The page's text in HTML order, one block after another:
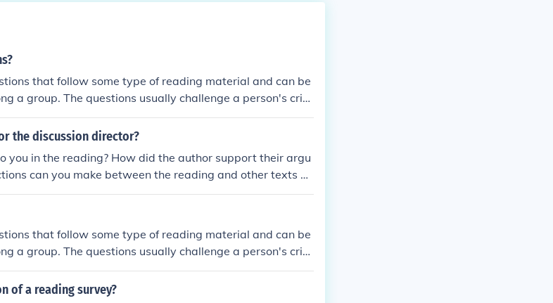
that follow some type of reading material and can be
a group. The questions usually challenge a person's criti
used in classroom settings or during book club meetings.
the discussion director?
you in the reading? How did the author support their argu
can you make between the reading and other texts or
do you still have after reading the text?
that follow some type of reading material and can be
a group. The questions usually challenge a person's criti
used in classroom settings or during book club meetings.
of a reading survey?